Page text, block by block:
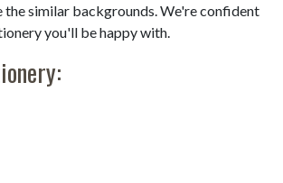
the similar backgrounds. We're confident
you'll be happy with.